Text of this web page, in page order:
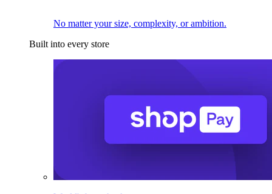
No matter your size, complexity, or ambition.
Built into every store